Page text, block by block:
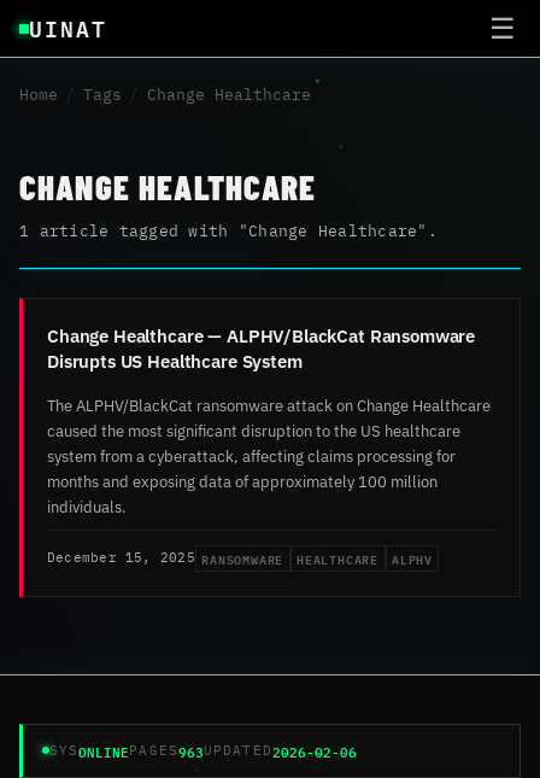
UINAT ☰
Home / Tags / Change Healthcare
CHANGE HEALTHCARE
1 article tagged with "Change Healthcare".
Change Healthcare — ALPHV/BlackCat Ransomware
Disrupts US Healthcare System
The ALPHV/BlackCat ransomware attack on Change Healthcare
caused the most significant disruption to the US healthcare
system from a cyberattack, affecting claims processing for
months and exposing data of approximately 100 million
individuals.
December 15, 2025 RANSOMWARE HEALTHCARE ALPHV
SYSONLINEPAGES963UPDATED2026-02-06